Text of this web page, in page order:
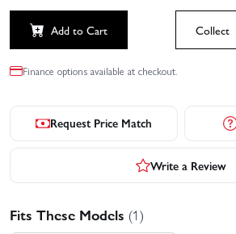
Add to Cart Collect
Finance options available at checkout.
Request Price Match
Write a Review
Fits These Models (1)